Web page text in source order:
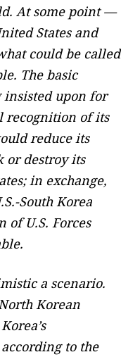
At some point —
States and
could be called
The basic
insisted upon for
recognition of its
reduce its
or destroy its
in exchange,
South Korea
U.S. Forces
a scenario.
Korean
to the